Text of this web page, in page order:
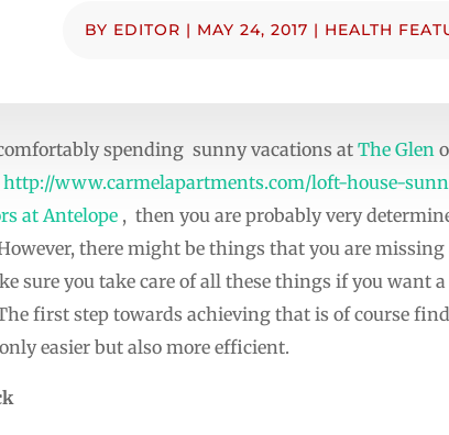
BY EDITOR | MAY 24, 2017 | HEALTH
spending sunny vacations at The Glen
http://www.carmelapartments.com/loft-house-
at Antelope , then you are probably very
there might be things that you are
sure you take care of all these things if you want
first step towards achieving that is of course
easier but also more efficient.